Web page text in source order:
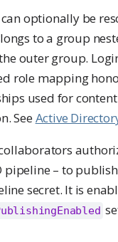
optionally be
to a group
outer group.
role mapping
used for
SeeActive
pipeline – to
secret. It is